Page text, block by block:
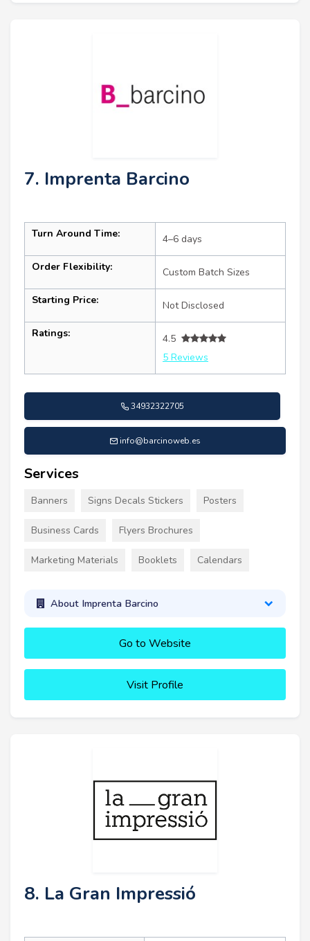
7. Imprenta Barcino
Turn Around Time: 4–6 days
Order Flexibility: Custom Batch Sizes
Starting Price: Not Disclosed
Ratings:
4.5
5 Reviews
34932322705
info@barcinoweb.es
Services
Banners Signs Decals Stickers Posters
Business Cards Flyers Brochures
Marketing Materials Booklets Calendars
About Imprenta Barcino
Go to Website
Visit Profile
8. La Gran Impressió